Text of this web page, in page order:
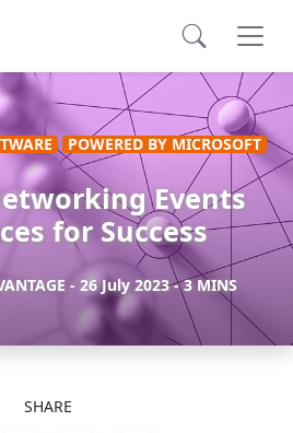
POWERED BY MICROSOFT
Events
for Success
- 26 July 2023- 3 MINS
SHARE